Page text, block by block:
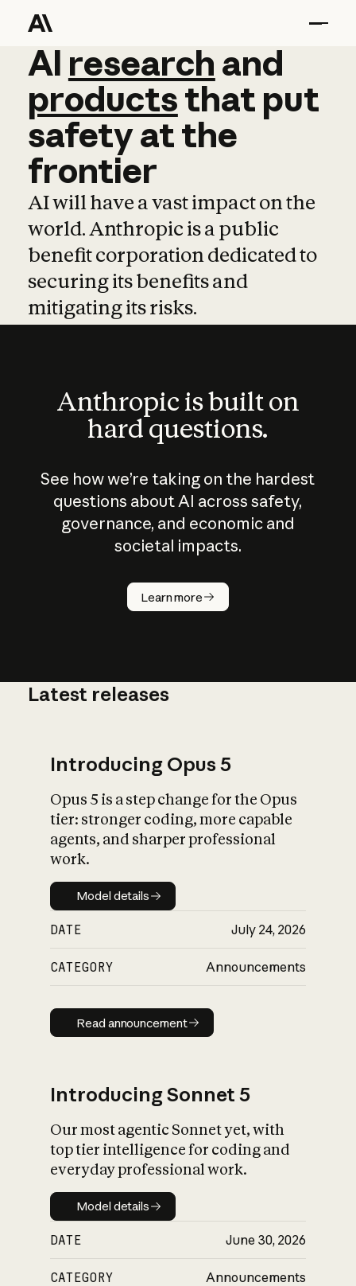
AI research and
AI research and
productsthat put
safetyatthe
frontier
AI will have a vast impact on the
world. Anthropic is a public
benefit corporation dedicated to
securing its benefits and
mitigating its risks.
Anthropic is built on
hard questions.
See how we’re taking on the hardest
questions about AI across safety,
governance, and economic and
societal impacts.
Learn more
How does
AI work?
What is AI’s
impact on
Latest releases
Introducing Opus 5
Opus 5 is a step change for the Opus
tier: stronger coding, more capable
agents, and sharper professional
work.
Model details
Model details
DATE July 24, 2026
CATEGORY Announcements
Read announcement
Read announcement
Introducing Sonnet 5
Our most agentic Sonnet yet, with
top tier intelligence for coding and
everyday professional work.
Model details
Model details
DATE June 30, 2026
CATEGORY Announcements